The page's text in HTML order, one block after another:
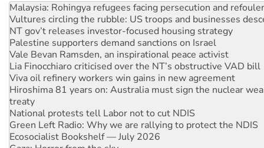
Vultures circling the rubble: US troops and businesses
NT gov’t releases investor-focused housing strategy
Palestine supporters demand sanctions on Israel
Vale Bevan Ramsden, an inspirational peace activist
Lia Finocchiaro criticised over the NT’s obstructive VAD bill
Viva oil refinery workers win gains in new agreement
Hiroshima 81 years on: Australia must sign the nuclear
treaty
National protests tell Labor not to cut NDIS
Green Left Radio: Why we are rallying to protect the NDIS
Ecosocialist Bookshelf — July 2026
Gaza: Horror from the sky